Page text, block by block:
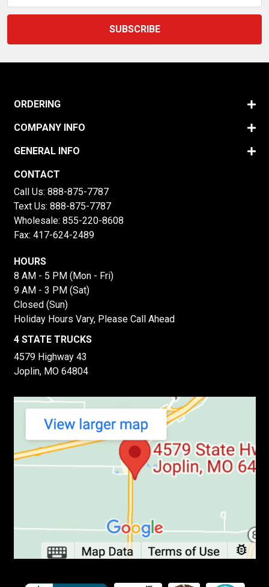
ORDERING
COMPANY INFO
GENERAL INFO
CONTACT
Call Us: 888-875-7787
Text Us: 888-875-7787
Wholesale: 855-220-8608
Fax: 417-624-2489
HOURS
8 AM - 5 PM (Mon - Fri)
9 AM - 3 PM (Sat)
Closed (Sun)
Holiday Hours Vary, Please Call Ahead
4 STATE TRUCKS
4579 Highway 43
Joplin, MO 64804